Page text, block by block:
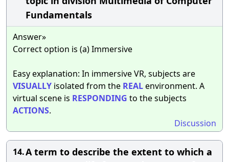
Fundamentals
Answer»
Correct option is (a) Immersive
Easy explanation: In immersive VR, subjects are
VISUALLY isolated from the REALenvironment. A
virtual scene is RESPONDING to the subjects
ACTIONS.
Discussion
14.A term to describe the extent to which a